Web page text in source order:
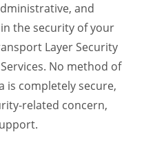
and
the security of your
Layer Security
No method of
completely secure,
related concern,